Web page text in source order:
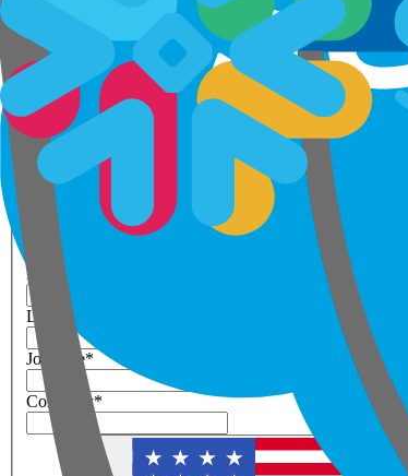
Step 1 of 3
Your details
Please enter work email below
Work Email *
Next
First Name
Last Name
Job Title*
Company*